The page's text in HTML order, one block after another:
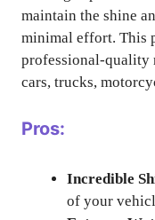
maintain the shine
minimal effort. This
professional-quality
cars, trucks,
Pros:
Incredible
of your